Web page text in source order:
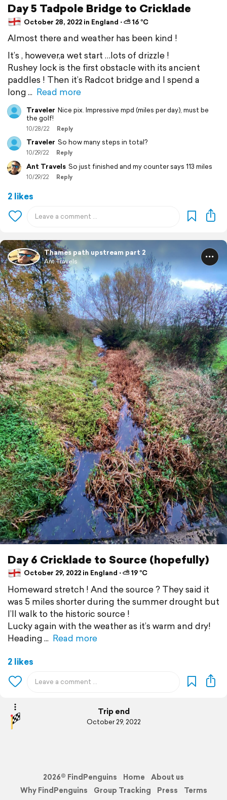
Day 5 Tadpole Bridge to Cricklade
October 28, 2022 in England ⋅ ⛅ 16 °C
Almost there and weather has been kind !
It’s , however,a wet start …lots of drizzle !
Rushey lock is the first obstacle with its ancient
paddles ! Then it’s Radcot bridge and I spend a
long
Read more
Traveler Nice pix. Impressive mpd (miles per day), must be
the golf!
10/28/22 Reply
Traveler So how many steps in total?
10/29/22 Reply
Ant Travels So just finished and my counter says 113 miles
10/29/22 Reply
2 likes
Thames path upstream part 2
Ant Travels
Day 6 Cricklade to Source (hopefully)
October 29, 2022 in England ⋅ ⛅ 19 °C
Homeward stretch ! And the source ? They said it
was 5 miles shorter during the summer drought but
I’ll walk to the historic source !
Lucky again with the weather as it’s warm and dry!
Heading
Read more
2 likes
Trip end
October 29, 2022
2026© FindPenguins Home
About us
Why FindPenguins
Group Tracking Press
Terms